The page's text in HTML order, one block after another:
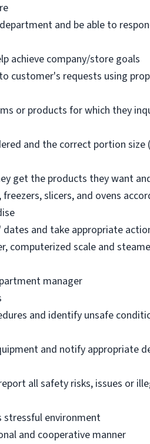
and be able to
achieve company/store goals
customer's requests using
or products for which they
and the correct portion size
get the products they want
slicers, and ovens
and take appropriate
computerized scale and
manager
and identify unsafe
and notify appropriate
all safety risks, issues or
stressful environment
and cooperative manner